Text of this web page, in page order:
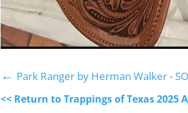
← Park Ranger by Herman Walker -
<< Return to Trappings of Texas 2025